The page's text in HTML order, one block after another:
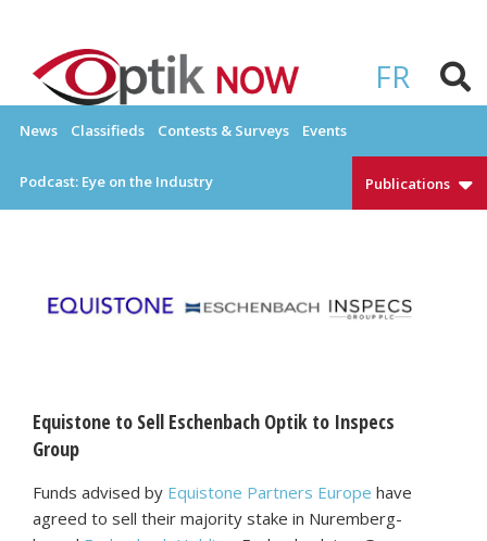
content
FR
OPTIKNOW
News Classifieds Contests & Surveys Events
Podcast: Eye on the Industry Publications
Equistone to Sell Eschenbach Optik to Inspecs
Group
Funds advised by Equistone Partners Europe have
agreed to sell their majority stake in Nuremberg-